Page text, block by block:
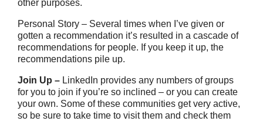
other purposes.
Personal Story – Several times when I’ve given or
gotten a recommendation it’s resulted in a cascade of
recommendations for people. If you keep it up, the
recommendations pile up.
Join Up – LinkedIn provides any numbers of groups
for you to join if you’re so inclined – or you can create
your own. Some of these communities get very active,
so be sure to take time to visit them and check them